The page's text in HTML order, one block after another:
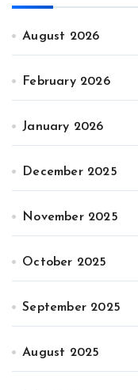
August 2026
February 2026
January 2026
December 2025
November 2025
October 2025
September 2025
August 2025